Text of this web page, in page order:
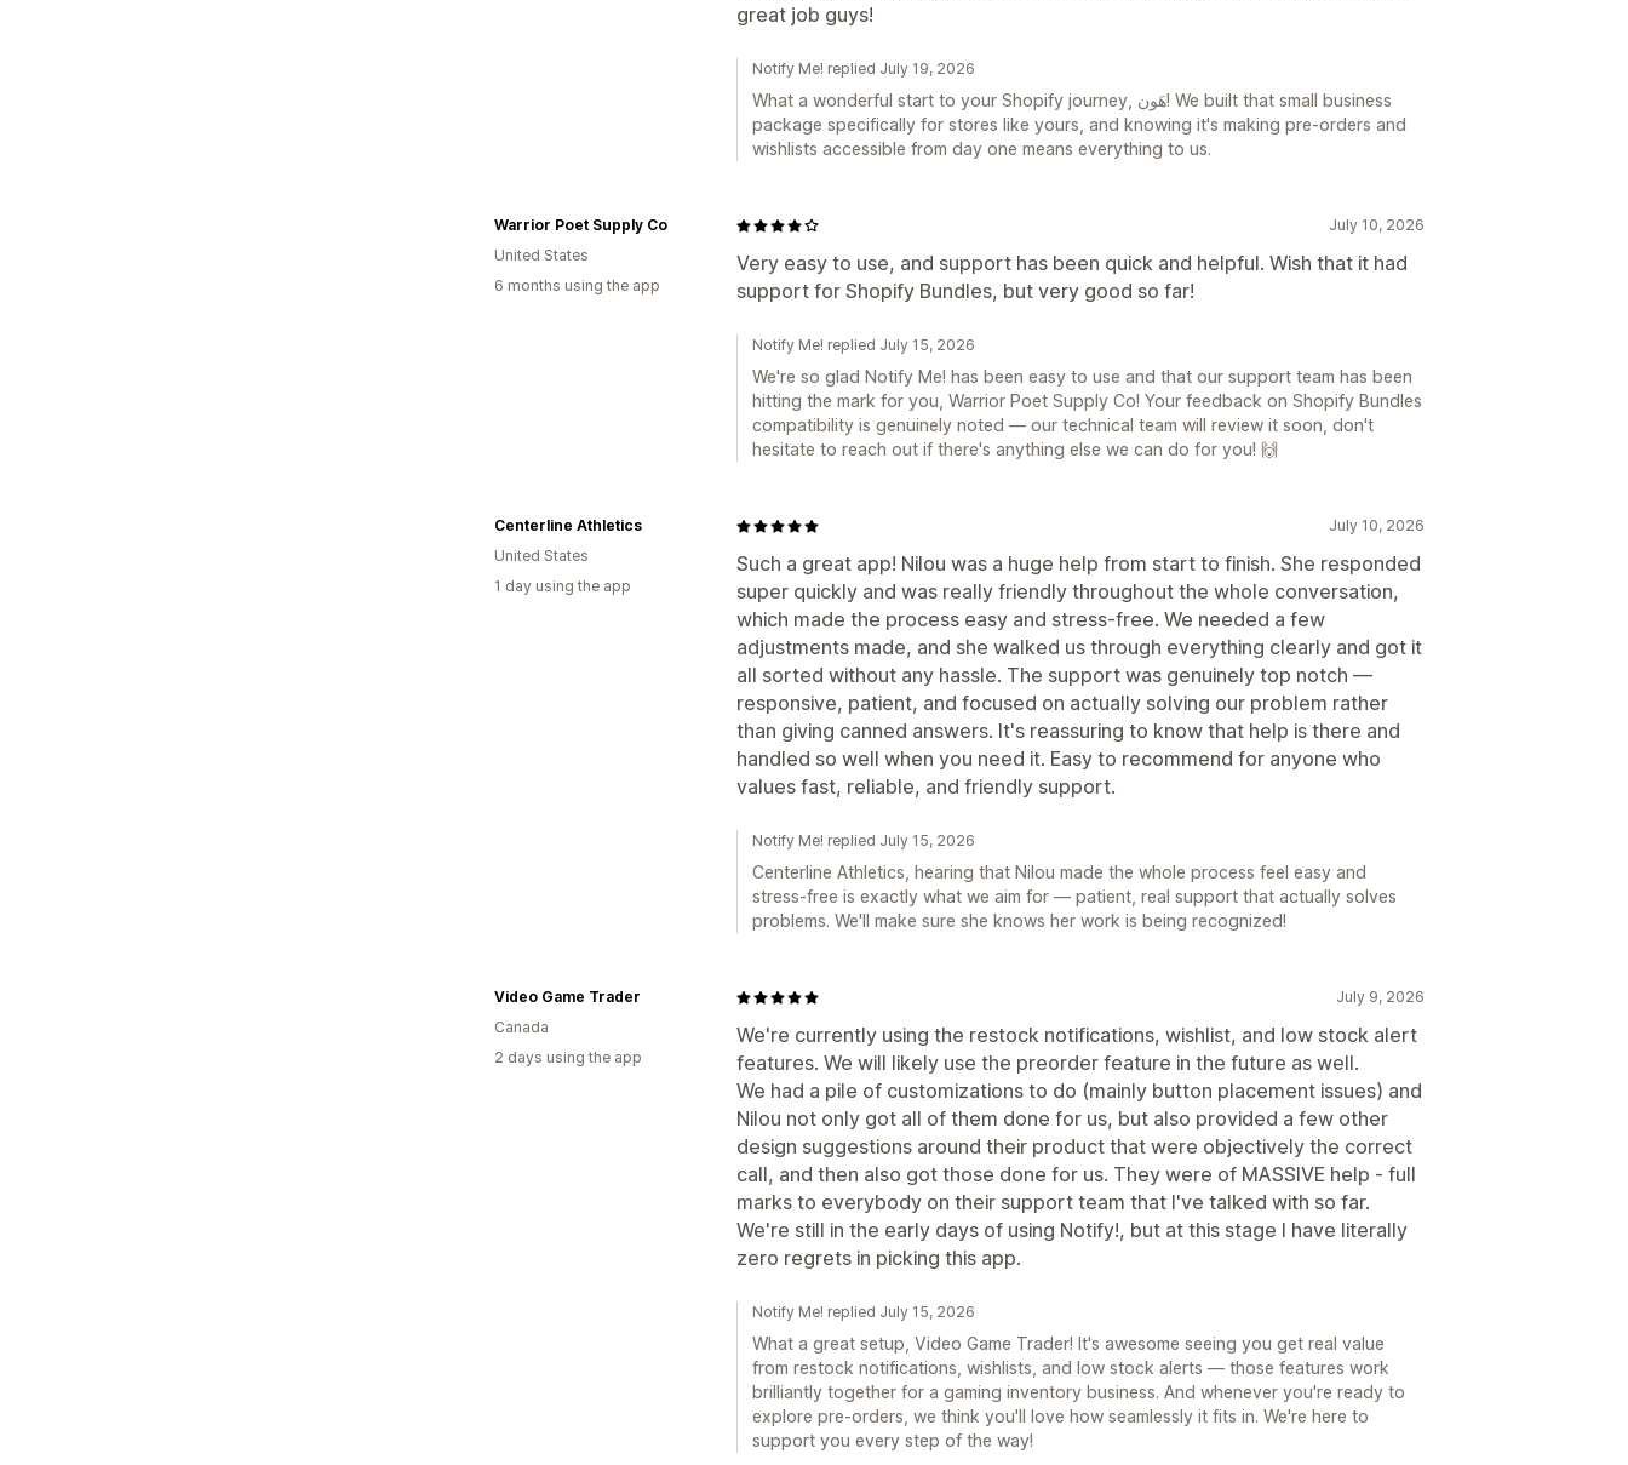
great job guys!
Notify Me! replied July 19, 2026
What a wonderful start to your Shopify journey, هَون! We built that small business
package specifically for stores like yours, and knowing it's making pre-orders and
wishlists accessible from day one means everything to us.
July 10, 2026
Very easy to use, and support has been quick and helpful. Wish that it had
support for Shopify Bundles, but very good so far!
Warrior Poet Supply Co
United States
6 months using the app
Notify Me! replied July 15, 2026
We're so glad Notify Me! has been easy to use and that our support team has been
hitting the mark for you, Warrior Poet Supply Co! Your feedback on Shopify Bundles
compatibility is genuinely noted — our technical team will review it soon, don't
hesitate to reach out if there's anything else we can do for you! 🙌
July 10, 2026
Such a great app! Nilou was a huge help from start to finish. She responded
super quickly and was really friendly throughout the whole conversation,
which made the process easy and stress-free. We needed a few
adjustments made, and she walked us through everything clearly and got it
all sorted without any hassle. The support was genuinely top notch —
responsive, patient, and focused on actually solving our problem rather
than giving canned answers. It's reassuring to know that help is there and
handled so well when you need it. Easy to recommend for anyone who
values fast, reliable, and friendly support.
Centerline Athletics
United States
1 day using the app
Notify Me! replied July 15, 2026
Centerline Athletics, hearing that Nilou made the whole process feel easy and
stress-free is exactly what we aim for — patient, real support that actually solves
problems. We'll make sure she knows her work is being recognized!
July 9, 2026
We're currently using the restock notifications, wishlist, and low stock alert
features. We will likely use the preorder feature in the future as well.
We had a pile of customizations to do (mainly button placement issues) and
Nilou not only got all of them done for us, but also provided a few other
design suggestions around their product that were objectively the correct
call, and then also got those done for us. They were of MASSIVE help - full
marks to everybody on their support team that I've talked with so far.
We're still in the early days of using Notify!, but at this stage I have literally
zero regrets in picking this app.
Video Game Trader
Canada
2 days using the app
Notify Me! replied July 15, 2026
What a great setup, Video Game Trader! It's awesome seeing you get real value
from restock notifications, wishlists, and low stock alerts — those features work
brilliantly together for a gaming inventory business. And whenever you're ready to
explore pre-orders, we think you'll love how seamlessly it fits in. We're here to
support you every step of the way!